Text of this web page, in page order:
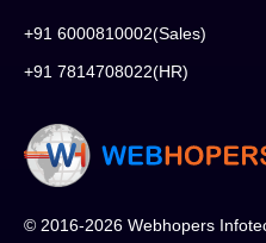
+91 6000810002(Sales)
+91 7814708022(HR)
© 2016-2026 Webhopers